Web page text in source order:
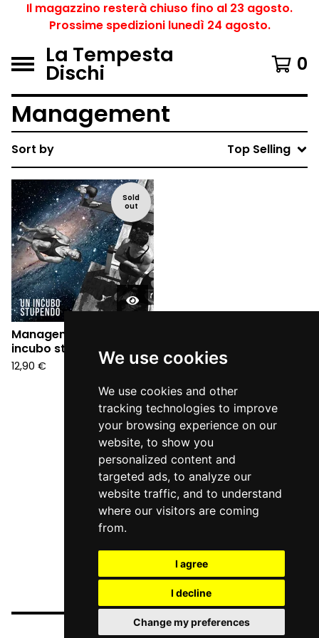
We use cookies
We use cookies and other
tracking technologies to improve
your browsing experience on our
website, to show you
personalized content and
targeted ads, to analyze our
website traffic, and to understand
where our visitors are coming
from.
I agree
I decline
Change my preferences
Il magazzino resterà chiuso fino al 23 agosto.
Prossime spedizioni lunedì 24 agosto.
La Tempesta
Dischi 0
Management
Sort by Top Selling
Sold
out
Management - Un
incubo stupendo (CD)
12,90 €